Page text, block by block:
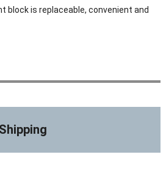
block is replaceable, convenient and